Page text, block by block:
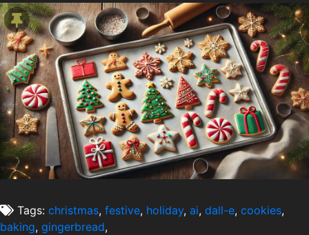
Tags: christmas, festive, holiday, ai, dall-e, cookies,
baking, gingerbread,